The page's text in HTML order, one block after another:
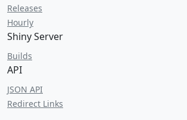
Releases
Hourly
Shiny Server
Builds
API
JSON API
Redirect Links